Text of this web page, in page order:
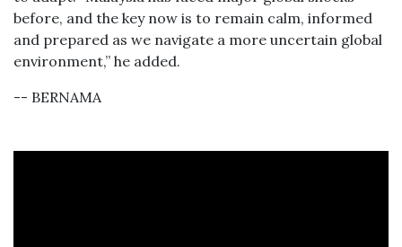
before, and the key now is to remain calm, informed
and prepared as we navigate a more uncertain global
environment,” he added.
-- BERNAMA